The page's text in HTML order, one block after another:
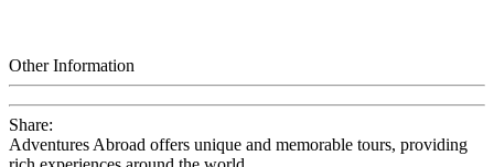
Other Information
Share:
Adventures Abroad offers unique and memorable tours, providing